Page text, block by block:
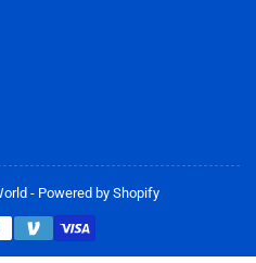
- Powered by Shopify
Payment
methods